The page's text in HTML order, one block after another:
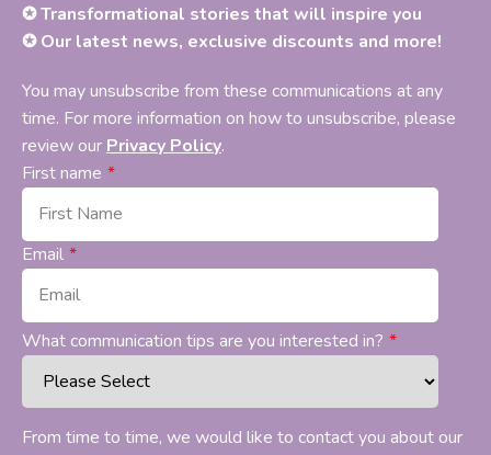
✪ Transformational stories that will inspire you
✪ Our latest news, exclusive discounts and more!
You may unsubscribe from these communications at any
time. For more information on how to unsubscribe, please
review our Privacy Policy.
First name *
Email *
What communication tips are you interested in? *
From time to time, we would like to contact you about our